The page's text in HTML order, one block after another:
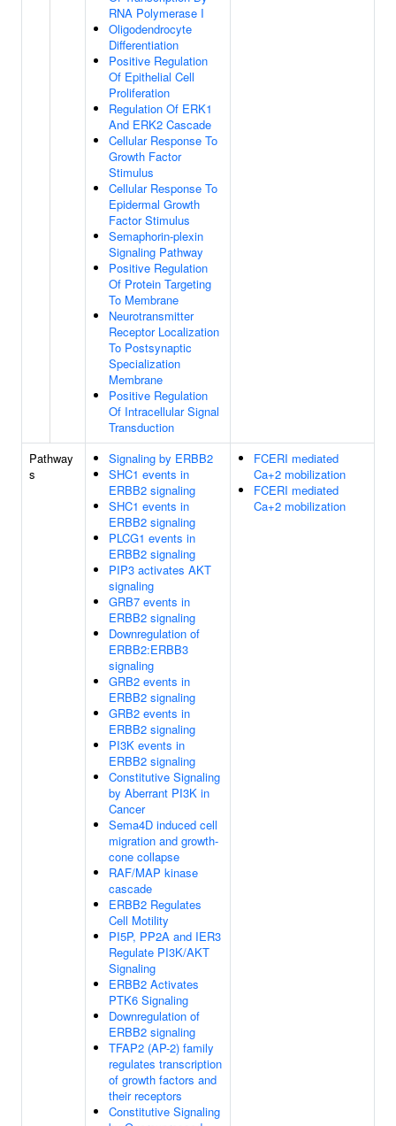
RNA Polymerase I
Oligodendrocyte
Differentiation
Positive Regulation
Of Epithelial Cell
Proliferation
Regulation Of ERK1
And ERK2 Cascade
Cellular Response To
Growth Factor
Stimulus
Cellular Response To
Epidermal Growth
Factor Stimulus
Semaphorin-plexin
Signaling Pathway
Positive Regulation
Of Protein Targeting
To Membrane
Neurotransmitter
Receptor Localization
To Postsynaptic
Specialization
Membrane
Positive Regulation
Of Intracellular Signal
Transduction
Pathway
s
Signaling by ERBB2
SHC1 events in
ERBB2 signaling
SHC1 events in
ERBB2 signaling
PLCG1 events in
ERBB2 signaling
PIP3 activates AKT
signaling
GRB7 events in
ERBB2 signaling
Downregulation of
ERBB2:ERBB3
signaling
GRB2 events in
ERBB2 signaling
GRB2 events in
ERBB2 signaling
PI3K events in
ERBB2 signaling
Constitutive Signaling
by Aberrant PI3K in
Cancer
Sema4D induced cell
migration and growth-
cone collapse
RAF/MAP kinase
cascade
ERBB2 Regulates
Cell Motility
PI5P, PP2A and IER3
Regulate PI3K/AKT
Signaling
ERBB2 Activates
PTK6 Signaling
Downregulation of
ERBB2 signaling
TFAP2 (AP-2) family
regulates transcription
of growth factors and
their receptors
Constitutive Signaling
FCERI mediated
Ca+2 mobilization
FCERI mediated
Ca+2 mobilization